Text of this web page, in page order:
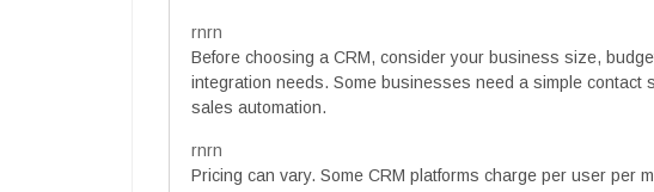
rnrn
Before choosing a CRM, consider your business size,
integration needs. Some businesses need a simple contact
sales automation.
rnrn
Pricing can vary. Some CRM platforms charge per user per